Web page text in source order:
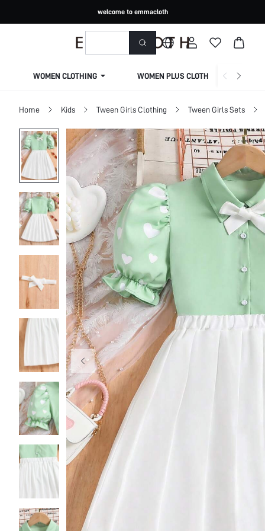
welcome to emmacloth
WOMEN CLOTHING WOMEN PLUS CLOTHING
Home Kids Tween Girls Clothing Tween Girls Sets